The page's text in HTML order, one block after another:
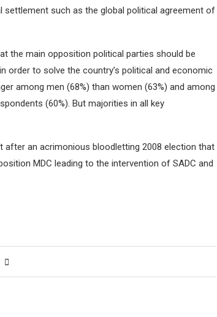
settlement such as the global political agreement of
the main opposition political parties should be
order to solve the country’s political and economic
among men (68%) than women (63%) and among
(60%). But majorities in all key
an acrimonious bloodletting 2008 election that
MDC leading to the intervention of SADC and